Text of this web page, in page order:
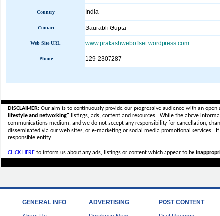
Country India
Contact Saurabh Gupta
Web Site URL www.prakashweboffset.wordpress.com
Phone 129-2307287
DISCLAIMER:Our aim is to continuously provide our progressive audience with an
lifestyle and networking"listings, ads, content and resources. While the above
communications medium, and we do not accept anyresponsibility for cancellation,
disseminated via our web sites, or e-marketing or social media promotional services.
responsible entity.
CLICK HEREto inform us about any ads, listings or content which appear to be
GENERAL INFO
ADVERTISING
POST CONTENT